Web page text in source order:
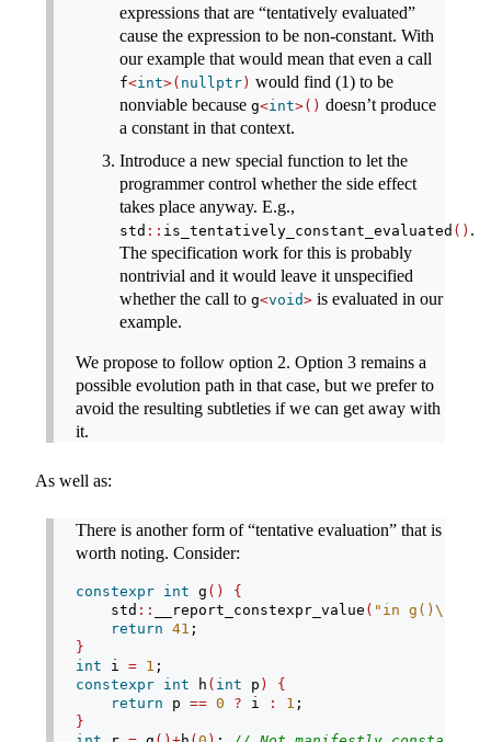
expressions that are “tentatively evaluated”
cause the expression to be non-constant. With
our example that would mean that even a call
f<int>( nullptr) would find (1) to be
nonviable because g<int>() doesn’t produce
a constant in that context.
Introduce a new special function to let the
programmer control whether the side effect
takes place anyway. E.g.,
std :: is_tentatively_constant_evaluated () .
The specification work for this is probably
nontrivial and it would leave it unspecified
whether the call to g<void> is evaluated in our
example.
We propose to follow option 2. Option 3 remains a
possible evolution path in that case, but we prefer to
avoid the resulting subtleties if we can get away with
it.
As well as:
There is another form of “tentative evaluation” that is
worth noting. Consider:
constexpr int g ()
{
    std
:: __report_constexpr_value ( "in g() \n
return 41 ;
}
int i = 1 ;
constexpr int h ( int p )
{
return p == 0 ? i : 1 ;
}